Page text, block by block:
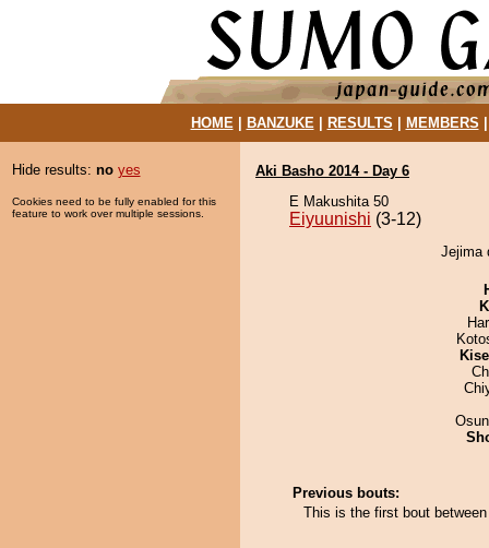
HOME| BANZUKE| RESULTS MEMBERS
Hide results: no yes
Cookies need to be fully enabled for this
feature to work over multiple sessions.
Aki Basho 2014 - Day 6
E Makushita 50
Eiyuunishi (3-12)
Jejima
Previous bouts:
This is the first bout